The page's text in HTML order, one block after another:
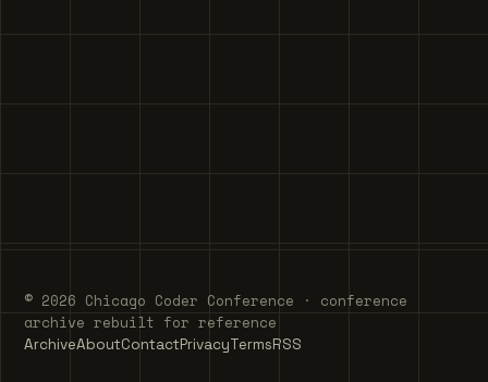
© 2026 Chicago Coder Conference · conference
archive rebuilt for reference
ArchiveAboutContactPrivacyTermsRSS